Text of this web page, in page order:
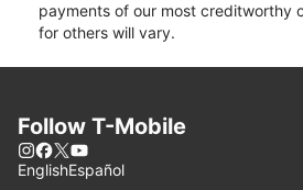
payments of our most creditworthy
for others will vary.